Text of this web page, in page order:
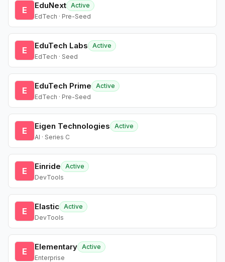
E EduNext Active
EdTech · Pre-Seed
E EduTech Labs
Active
EdTech · Seed
E EduTech Prime
Active
EdTech · Pre-Seed
E Eigen Technologies
Active
AI · Series C
E Einride
Active
DevTools
E Elastic Active
DevTools
E Elementary Active
Enterprise